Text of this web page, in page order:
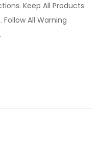
Keep All Products
All Warning